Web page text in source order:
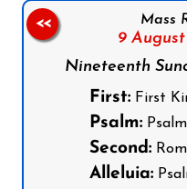
Mass
9 August
Nineteenth
First: First
Psalm:
Second:
Alleluia:
<<